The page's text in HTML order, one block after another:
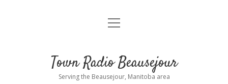
About
Requests
open
Town Radio Beausejour
Serving the Beausejour, Manitoba area